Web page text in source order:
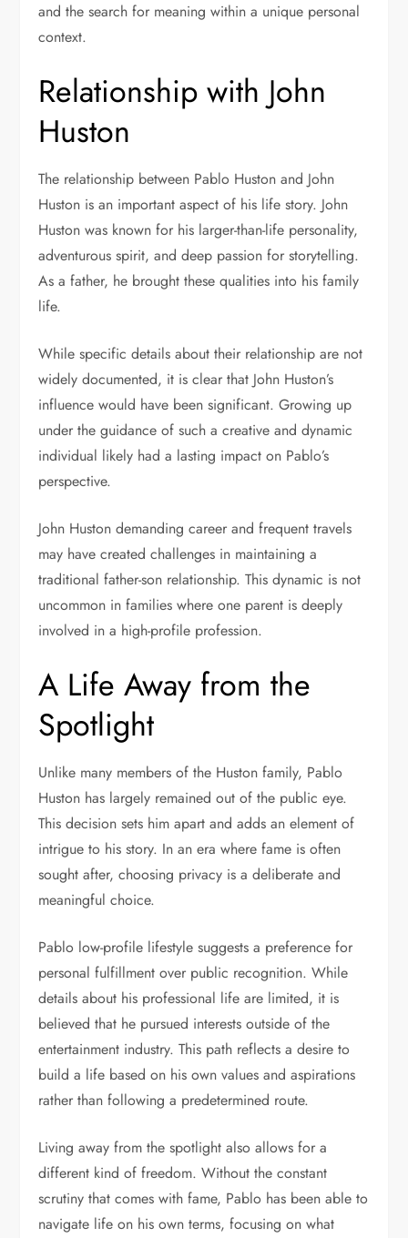
and the search for meaning within a unique personal
context.
Relationship with John
Huston
The relationship between Pablo Huston and John
Huston is an important aspect of his life story. John
Huston was known for his larger-than-life personality,
adventurous spirit, and deep passion for storytelling.
As a father, he brought these qualities into his family
life.
While specific details about their relationship are not
widely documented, it is clear that John Huston’s
influence would have been significant. Growing up
under the guidance of such a creative and dynamic
individual likely had a lasting impact on Pablo’s
perspective.
John Huston demanding career and frequent travels
may have created challenges in maintaining a
traditional father-son relationship. This dynamic is not
uncommon in families where one parent is deeply
involved in a high-profile profession.
A Life Away from the
Spotlight
Unlike many members of the Huston family, Pablo
Huston has largely remained out of the public eye.
This decision sets him apart and adds an element of
intrigue to his story. In an era where fame is often
sought after, choosing privacy is a deliberate and
meaningful choice.
Pablo low-profile lifestyle suggests a preference for
personal fulfillment over public recognition. While
details about his professional life are limited, it is
believed that he pursued interests outside of the
entertainment industry. This path reflects a desire to
build a life based on his own values and aspirations
rather than following a predetermined route.
Living away from the spotlight also allows for a
different kind of freedom. Without the constant
scrutiny that comes with fame, Pablo has been able to
navigate life on his own terms, focusing on what